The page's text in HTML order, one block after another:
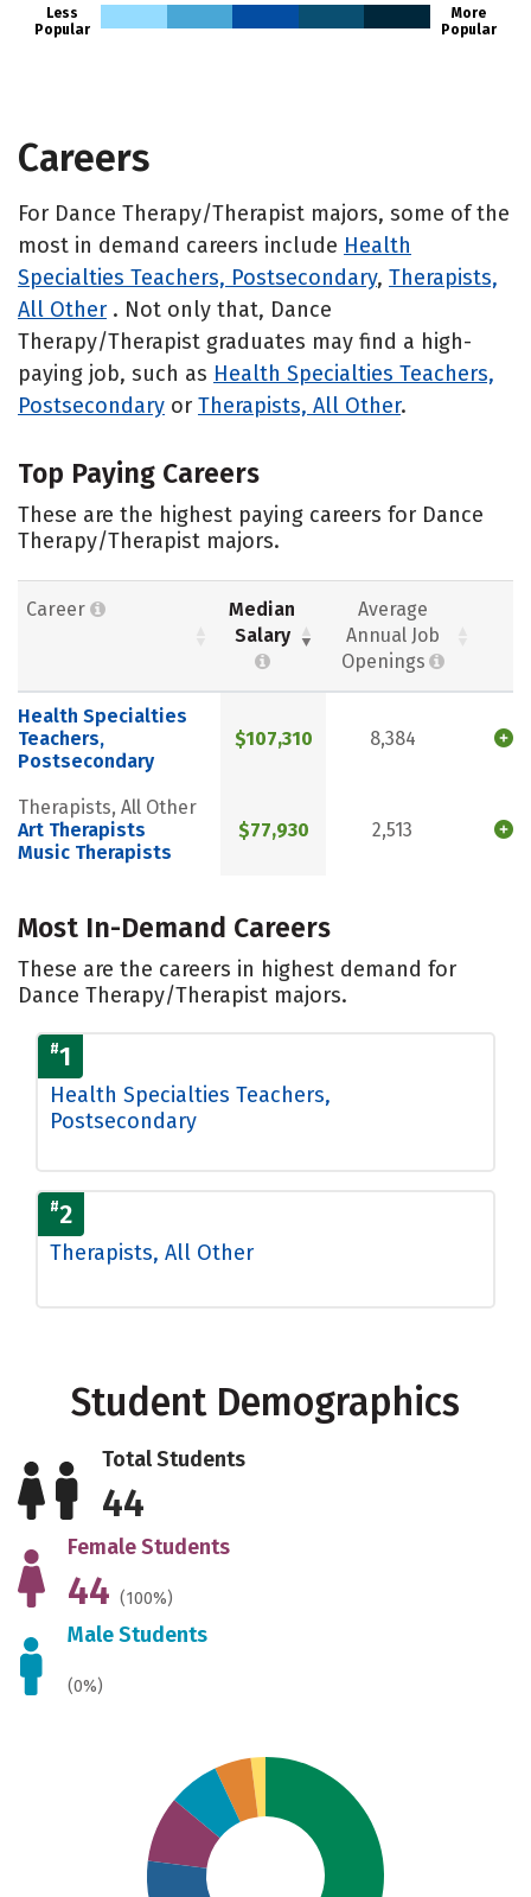
Less
Popular
More
Popular
Careers
For Dance Therapy/Therapist majors, some of the
most in demand careers include Health
Specialties Teachers, Postsecondary, Therapists,
All Other . Not only that, Dance
Therapy/Therapist graduates may find a high-
paying job, such as Health Specialties Teachers,
Postsecondary or Therapists, All Other.
Top Paying Careers
These are the highest paying careers for Dance
Therapy/Therapist majors.
Career
Median
Salary
Average
Annual Job
Openings
Health Specialties
Teachers,
Postsecondary
$107,310 8,384
Therapists, All Other
Art Therapists
Music Therapists
$77,930 2,513
Most In-Demand Careers
These are the careers in highest demand for
Dance Therapy/Therapist majors.
#1
Health Specialties Teachers,
Postsecondary
#2
Therapists, All Other
Student Demographics
Total Students
44
Female Students
44 (100%)
Male Students
(0%)